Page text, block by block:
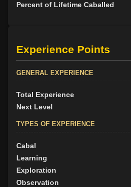
Percent of Lifetime Caballed
Experience Points
GENERAL EXPERIENCE
Total Experience
Next Level
TYPES OF EXPERIENCE
Cabal
Learning
Exploration
Observation